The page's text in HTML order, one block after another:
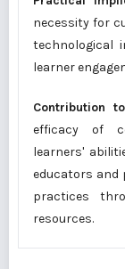
necessity for
technological
learner
Contribution
efficacy of
learners'
educators and
practices
resources.